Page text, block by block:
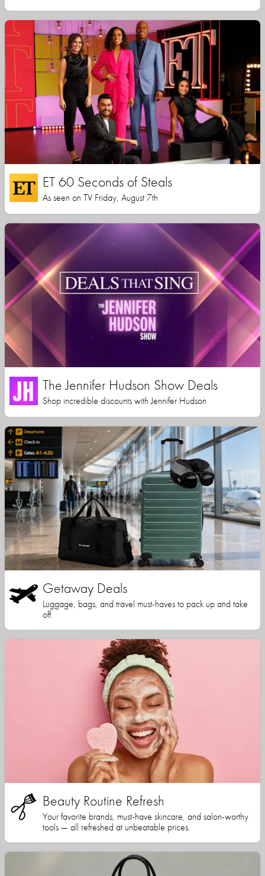
ET 60 Seconds of Steals
As seen on TV Friday, August 7th
The Jennifer Hudson Show Deals
Shop incredible discounts with Jennifer Hudson
Getaway Deals
Luggage, bags, and travel must-haves to pack up and take
off.
Beauty Routine Refresh
Your favorite brands, must-have skincare, and salon-worthy
tools — all refreshed at unbeatable prices.